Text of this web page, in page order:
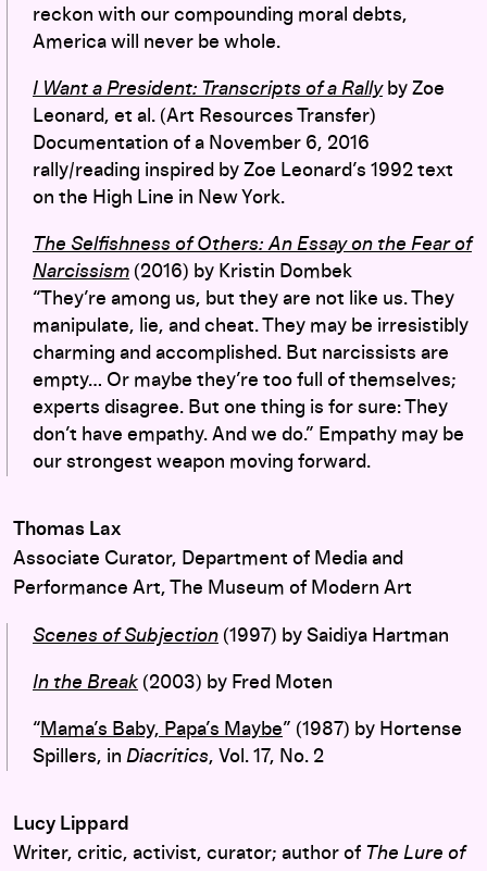
reckon with our compounding moral debts,
America will never be whole.
I Want a President: Transcripts of a Rally by Zoe
Leonard, et al. (Art Resources Transfer)
Documentation of a November 6, 2016
rally/reading inspired by Zoe Leonard’s 1992 text
on the High Line in New York.
The Selfishness of Others: An Essay on the Fear of
Narcissism (2016) by Kristin Dombek
“They’re among us, but they are not like us. They
manipulate, lie, and cheat. They may be irresistibly
charming and accomplished. But narcissists are
empty… Or maybe they’re too full of themselves;
experts disagree. But one thing is for sure: They
don’t have empathy. And we do.” Empathy may be
our strongest weapon moving forward.
Thomas Lax
Associate Curator, Department of Media and
Performance Art, The Museum of Modern Art
Scenes of Subjection (1997) by Saidiya Hartman
In the Break (2003) by Fred Moten
“Mama’s Baby, Papa’s Maybe” (1987) by Hortense
Spillers, in Diacritics, Vol. 17, No. 2
Lucy Lippard
Writer, critic, activist, curator; author of The Lure of